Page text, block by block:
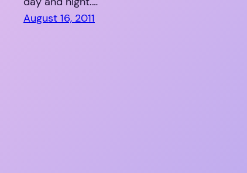
August 16, 2011